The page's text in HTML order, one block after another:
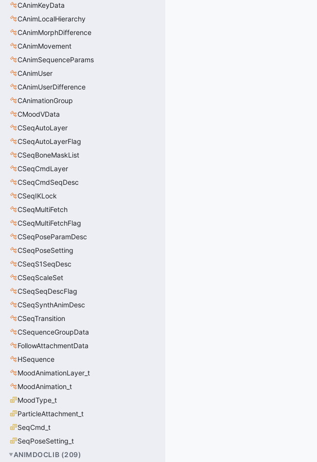
CAnimKeyData
CAnimLocalHierarchy
CAnimMorphDifference
CAnimMovement
CAnimSequenceParams
CAnimUser
CAnimUserDifference
CAnimationGroup
CMoodVData
CSeqAutoLayer
CSeqAutoLayerFlag
CSeqBoneMaskList
CSeqCmdLayer
CSeqCmdSeqDesc
CSeqIKLock
CSeqMultiFetch
CSeqMultiFetchFlag
CSeqPoseParamDesc
CSeqPoseSetting
CSeqS1SeqDesc
CSeqScaleSet
CSeqSeqDescFlag
CSeqSynthAnimDesc
CSeqTransition
CSequenceGroupData
FollowAttachmentData
HSequence
MoodAnimationLayer_t
MoodAnimation_t
MoodType_t
ParticleAttachment_t
SeqCmd_t
SeqPoseSetting_t
ANIMDOCLIB (209)